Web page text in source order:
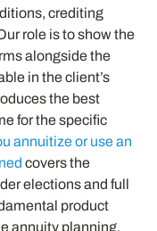
crediting
role is to show the
alongside the
in the client’s
the best
for the specific
annuitize or use an
covers the
elections and full
product
annuity planning.